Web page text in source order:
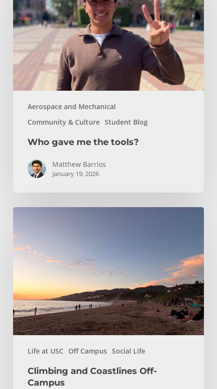
Aerospace and Mechanical
Community & Culture Student Blog
the
tools?
Who gave me the tools?
Matthew Barrios
January 19, 2026
Life at USC Off Campus Social Life
Coastlines
Off-
Climbing and Coastlines Off-
Campus